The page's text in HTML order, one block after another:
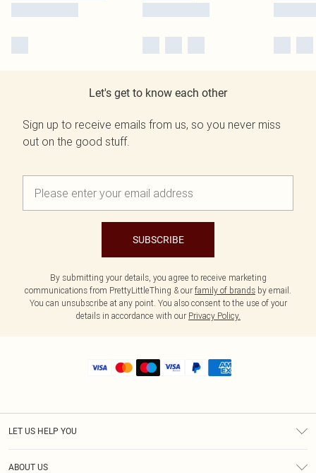
Let's get to know each other
Sign up to receive emails from us, so you never miss
out on the good stuff.
SUBSCRIBE
By submitting your details, you agree to receive marketing
communications from PrettyLittleThing & our family of brands by email.
You can unsubscribe at any point. You also consent to the use of your
details in accordance with our Privacy Policy.
LET US HELP YOU
ABOUT US